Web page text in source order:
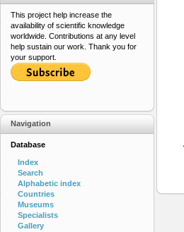
This project help increase the
availability of scientific knowledge
worldwide. Contributions at any level
help sustain our work. Thank you for
your support.
Navigation
Database
Index
Search
Alphabetic index
Countries
Museums
Specialists
Gallery